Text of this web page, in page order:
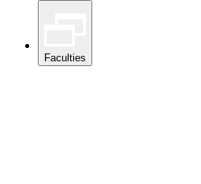
Faculties